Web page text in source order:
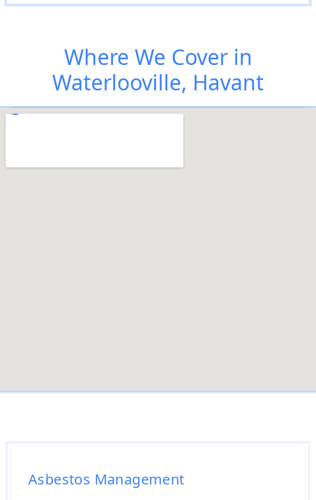
Where We Cover in
Waterlooville, Havant
Asbestos Management